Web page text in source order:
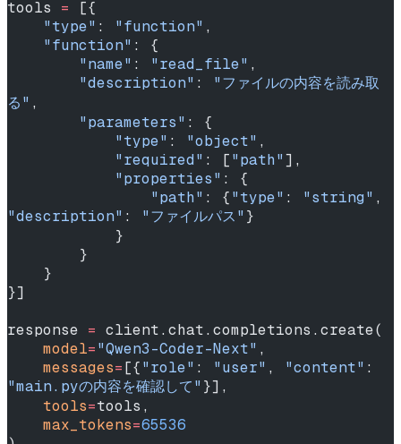
tools = [{
    "type"
: "function" ,
    "function"
: {
        "name"
: "read_file" ,
        "description"
: "ファイルの内容を読み取
る" ,
        "parameters"
: {
            "type"
: "object" ,
            "required"
: ["path"],
            "properties"
: {
                "path"
: {"type" : "string"
"description" : "ファイルパス" }
            }
        }
    }
}]
response = client.chat.completions.create(
    model
="Qwen3-Coder-Next" ,
    messages
=[{"role" : "user" , "content"
"main.pyの内容を確認して" }],
    tools
=tools,
    max_tokens
=65536